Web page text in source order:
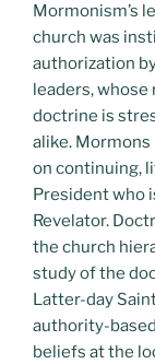
Mormonism’s
church was
authorization
leaders, whose
doctrine is
alike.
on continuing,
President who
Revelator.
the church
study of the
Latter-day
authority-
beliefs at the